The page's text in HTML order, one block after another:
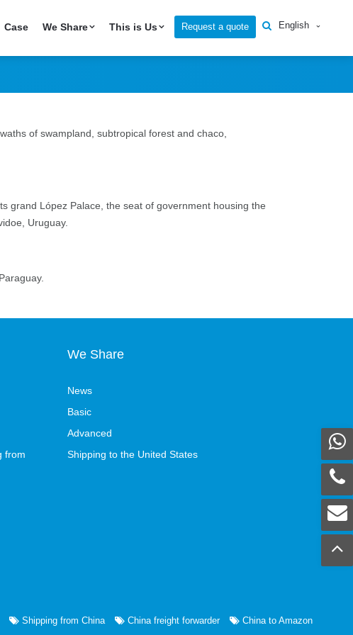
Case We Share This is Us Request a quote English
of swampland, subtropical forest and chaco,
grand López Palace, the seat of government housing the
Uruguay.
from
We Share
News
Basic
Advanced
Shipping to the United States
Shipping from China China freight forwarder China to Amazon